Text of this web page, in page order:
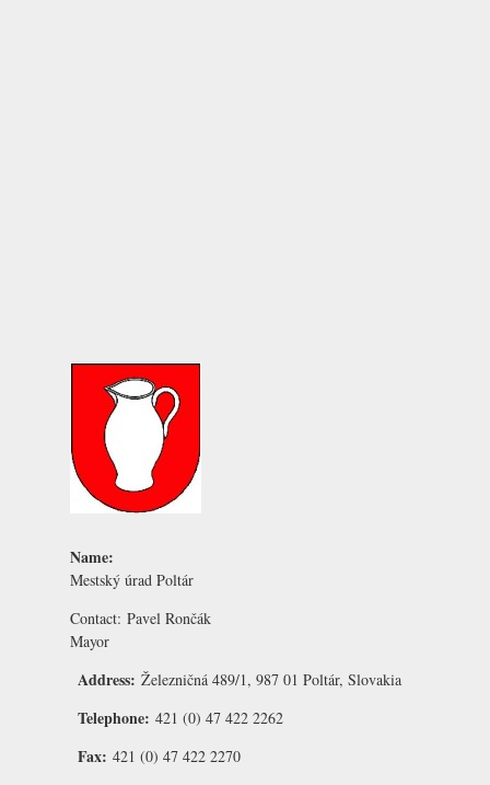
Name:
Mestský úrad Poltár
Contact: Pavel Rončák
Mayor
Address: Železničná 489/1, 987 01 Poltár, Slovakia
Telephone: 421 (0) 47 422 2262
Fax: 421 (0) 47 422 2270